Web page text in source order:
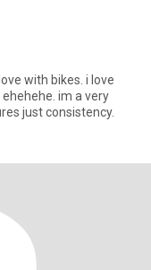
with bikes. i love
im a very
just consistency.